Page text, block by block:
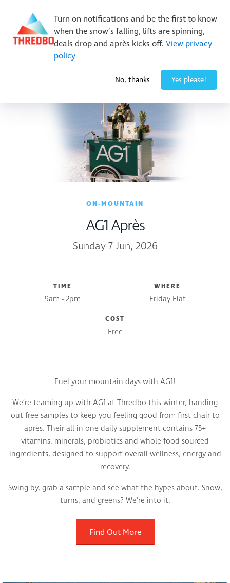
Turn on notifications and be the first to know
when the snow’s falling, lifts are spinning,
deals drop and après kicks off. View privacy
policy
No, thanks Yes please!
New Trails. Unlimited Laps | 26/27 MTB Season Pass Sale
On Sale Now!|Lock It In | $49 Deposit
Buy Online Early & Save Up To 50%|Book Now
ON-MOUNTAIN
AG1 Après
Sunday 7 Jun, 2026
TIME
9am - 2pm
WHERE
Friday Flat
COST
Free
Fuel your mountain days with AG1!
We’re teaming up with AG1 at Thredbo this winter, handing
out free samples to keep you feeling good from first chair to
après. Their all-in-one daily supplement contains 75+
vitamins, minerals, probiotics and whole food sourced
ingredients, designed to support overall wellness, energy and
recovery.
Swing by, grab a sample and see what the hypes about. Snow,
turns, and greens? We’re into it.
Find Out More